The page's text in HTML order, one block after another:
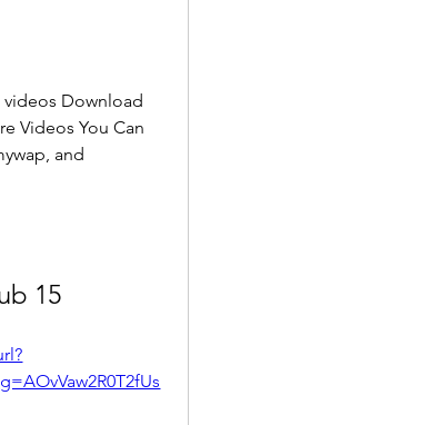
Download
Videos You Can
and
15